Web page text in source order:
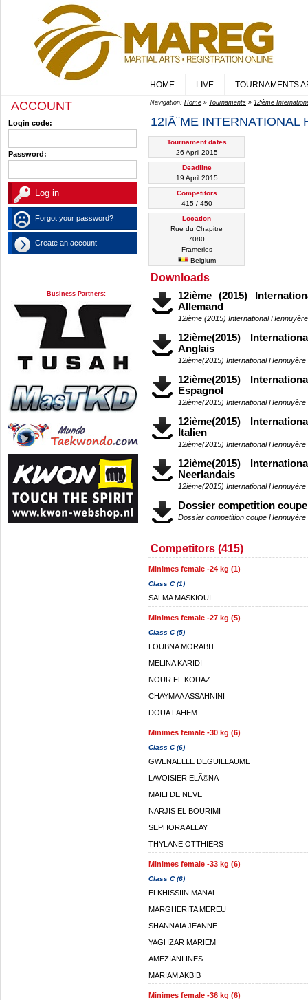
HOME LIVE TOURNAMENTS
ACCOUNT
Login code:
Password:
Forgot your password?
Create an account
Business Partners:
Navigation: Home » Tournaments » 12ième
12IÃ¨ME INTERNATIONAL
Tournament dates
26 April 2015
Deadline
19 April 2015
Competitors
415 / 450
Location
Rue du Chapitre
7080
Frameries
Belgium
Downloads
12ième (2015)
Allemand
12ième (2015) International
12ième(2015)
Anglais
12ième(2015) International Hennuyère
12ième(2015)
Espagnol
12ième(2015) International
12ième(2015)
Italien
12ième(2015) International Hennuyère
12ième(2015)
Neerlandais
12ième(2015) International
Dossier competition
Dossier competition coupe Hennuyère
Competitors (415)
Minimes female -24 kg (1)
Class C (1)
SALMA MASKIOUI
Minimes female -27 kg (5)
Class C (5)
LOUBNA MORABIT
MELINA KARIDI
NOUR EL KOUAZ
CHAYMAA ASSAHNINI
DOUA LAHEM
Minimes female -30 kg (6)
Class C (6)
GWENAELLE DEGUILLAUME
LAVOISIER ELÃ©NA
MAILI DE NEVE
NARJIS EL BOURIMI
SEPHORA ALLAY
THYLANE OTTHIERS
Minimes female -33 kg (6)
Class C (6)
ELKHISSIIN MANAL
MARGHERITA MEREU
SHANNAIA JEANNE
YAGHZAR MARIEM
AMEZIANI INES
MARIAM AKBIB
Minimes female -36 kg (6)